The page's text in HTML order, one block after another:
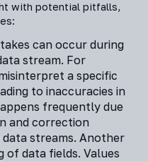
with potential pitfalls,
can occur during
stream. For
a specific
to inaccuracies in
frequently due
and correction
streams. Another
of data fields. Values